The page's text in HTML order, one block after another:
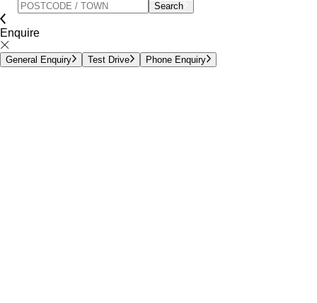
Search
Enquire
General Enquiry Test Drive Phone Enquiry